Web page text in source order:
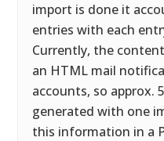
import is done it
entries with each
Currently, the
an HTML mail
accounts, so approx.
generated with one
this information in a